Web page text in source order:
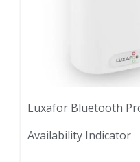
Luxafor Bluetooth
Availability Indicator